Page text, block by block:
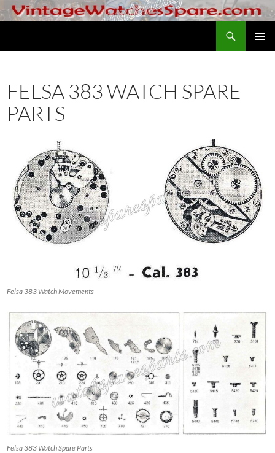
Skip
to
FELSA 383 WATCH SPARE
PARTS
Felsa 383 Watch Movements
Felsa 383 Watch Spare Parts